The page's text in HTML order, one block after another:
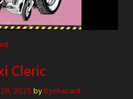
Cleric
2025byKyohazard